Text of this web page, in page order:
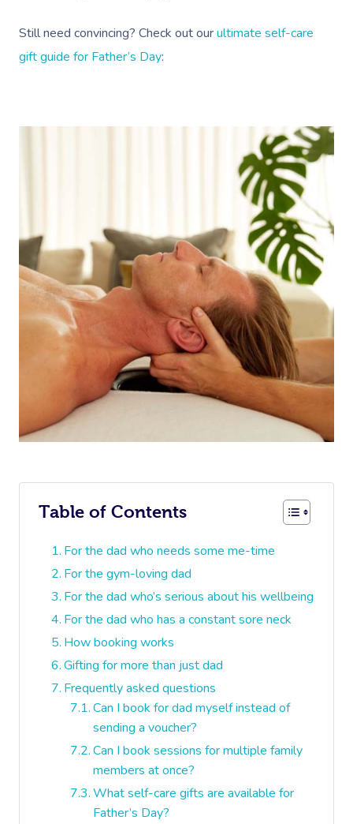
Still need convincing? Check out ourultimate self-care
gift guide for Father’s Day:
Table of Contents
For the dad who needs some me-time
For the gym-loving dad
For the dad who’s serious about his wellbeing
For the dad who has a constant sore neck
How booking works
Gifting for more than just dad
Frequently asked questions
Can I book for dad myself instead of
sending a voucher?
Can I book sessions for multiple family
members at once?
What self-care gifts are available for
Father’s Day?